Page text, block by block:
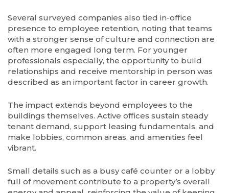
Several surveyed companies also tied in-office
presence to employee retention, noting that teams
with a stronger sense of culture and connection are
often more engaged long term. For younger
professionals especially, the opportunity to build
relationships and receive mentorship in person was
described as an important factor in career growth.
The impact extends beyond employees to the
buildings themselves. Active offices sustain steady
tenant demand, support leasing fundamentals, and
make lobbies, common areas, and amenities feel
vibrant.
Small details such as a busy café counter or a lobby
full of movement contribute to a property’s overall